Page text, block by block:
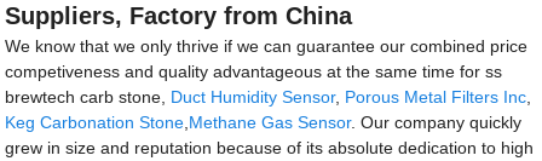
Suppliers, Factory from China
We know that we only thrive if we can guarantee our combined price
competiveness and quality advantageous at the same time for ss
brewtech carb stone, Duct Humidity Sensor, Porous Metal Filters Inc
Keg Carbonation Stone Methane Gas Sensor. Our company quickly
grew in size and reputation because of its absolute dedication to high